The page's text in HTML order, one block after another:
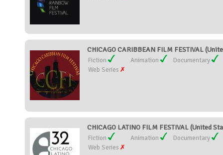
CHICAGO CARIBBEAN FILM FESTIVAL
Fiction Animation
Documentary
Web Series
CHICAGO LATINO FILM FESTIVAL (United
Fiction Animation
Documentary
Web Series